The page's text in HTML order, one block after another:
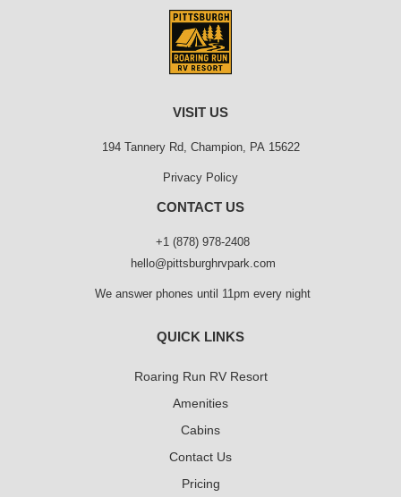
VISIT US
194 Tannery Rd, Champion, PA 15622
Privacy Policy
CONTACT US
+1 (878) 978-2408
hello@pittsburghrvpark.com
We answer phones until 11pm every night
QUICK LINKS
Roaring Run RV Resort
Amenities
Cabins
Contact Us
Pricing